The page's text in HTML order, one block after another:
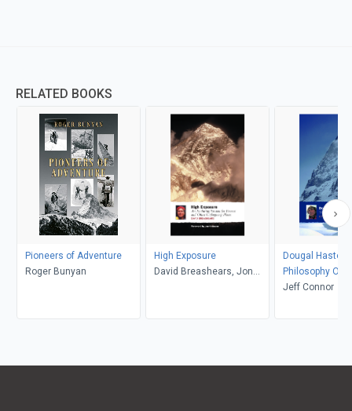
RELATED BOOKS
Pioneers of Adventure
Roger Bunyan
High Exposure
David Breashears, Jon
Dougal Haston:
Philosophy Of
Jeff Connor